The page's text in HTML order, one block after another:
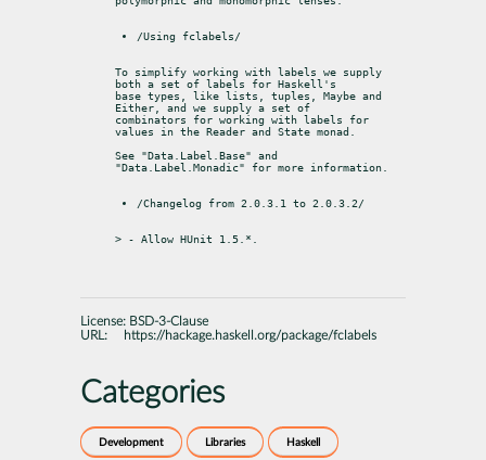
/Using fclabels/
To simplify working with labels we supply
both a set of labels for Haskell's
base types, like lists, tuples, Maybe and
Either, and we supply a set of
combinators for working with labels for
values in the Reader and State monad.
See "Data.Label.Base" and
"Data.Label.Monadic" for more information.
/Changelog from 2.0.3.1 to 2.0.3.2/
> - Allow HUnit 1.5.*.
License: BSD-3-Clause
URL:
https://hackage.haskell.org/package/fclabels
Categories
Development Libraries Haskell